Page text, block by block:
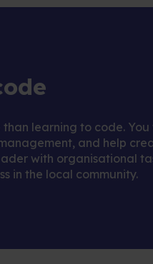
learning to code.
and help
with organisational
in the local community.